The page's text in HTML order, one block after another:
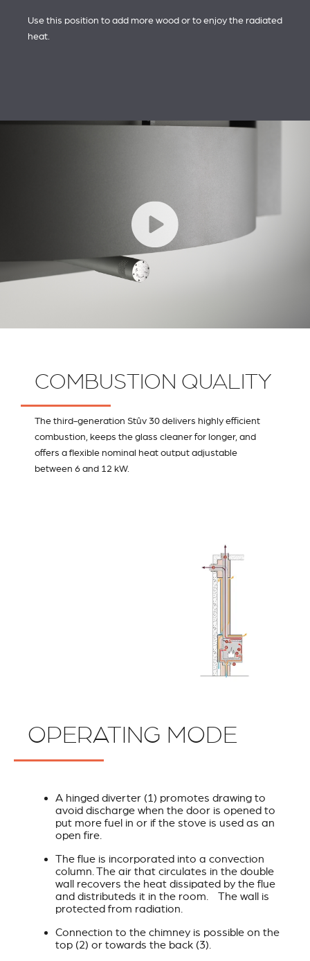
Use this position to add more wood or to enjoy the radiated
heat.
COMBUSTION QUALITY
The third-generation Stûv 30 delivers highly efficient
combustion, keeps the glass cleaner for longer, and
offers a flexible nominal heat output adjustable
between 6 and 12 kW.
OPERATING MODE
A hinged diverter (1) promotes drawing to
avoid discharge when the door is opened to
put more fuel in or if the stove is used as an
open fire.
The flue is incorporated into a convection
column. The air that circulates in the double
wall recovers the heat dissipated by the flue
and distributeds it in the room. The wall is
protected from radiation.
Connection to the chimney is possible on the
top (2) or towards the back (3).